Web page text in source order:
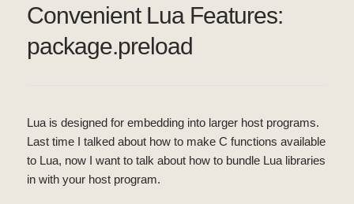
Convenient Lua Features:
package.preload
Lua is designed for embedding into larger host programs.
Last time I talked about how to make C functions available
to Lua, now I want to talk about how to bundle Lua libraries
in with your host program.